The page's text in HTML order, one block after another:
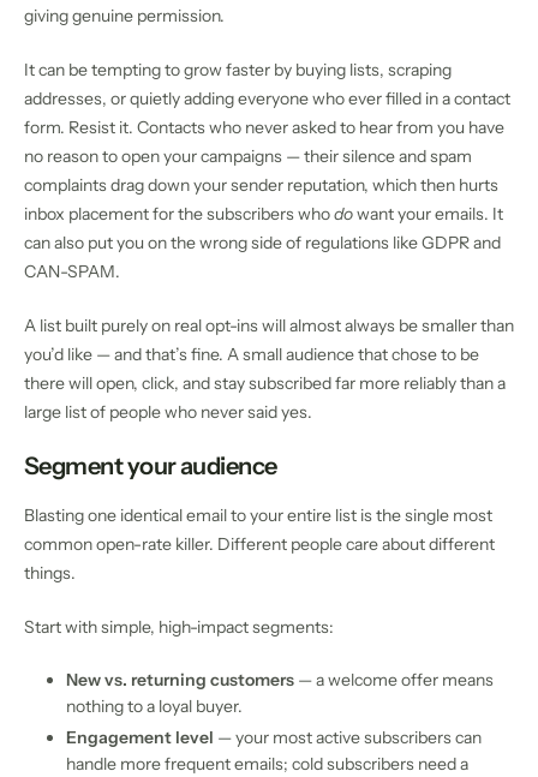
giving genuine permission.
It can be tempting to grow faster by buying lists, scraping
addresses, or quietly adding everyone who ever filled in a contact
form. Resist it. Contacts who never asked to hear from you have
no reason to open your campaigns — their silence and spam
complaints drag down your sender reputation, which then hurts
inbox placement for the subscribers whodowant your emails. It
can also put you on the wrong side of regulations like GDPR and
CAN-SPAM.
A list built purely on real opt-ins will almost always be smaller than
you’d like — and that’s fine. A small audience that chose to be
there will open, click, and stay subscribed far more reliably than a
large list of people who never said yes.
Segment your audience
Blasting one identical email to your entire list is the single most
common open-rate killer. Different people care about different
things.
Start with simple, high-impact segments:
New vs. returning customers — a welcome offer means
nothing to a loyal buyer.
Engagement level — your most active subscribers can
handle more frequent emails; cold subscribers need a